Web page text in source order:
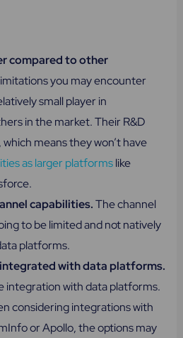
compared to other
you may encounter
small player in
in the market. Their R&D
means they won’t have
as larger platformslike
capabilities.The channel
to be limited and not natively
platforms.
with data platforms.
integration with data platforms.
considering integrations with
or Apollo, the options may